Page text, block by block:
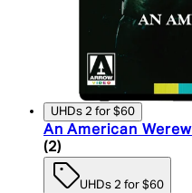
UHDs 2 for $60
An American
5 star rating based
(2)
UHDs 2 for $60